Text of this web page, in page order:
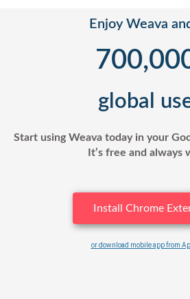
Enjoy Weava
global
Start using Weava today in your
It’s free and always
Install Chrome
or download mobile app from